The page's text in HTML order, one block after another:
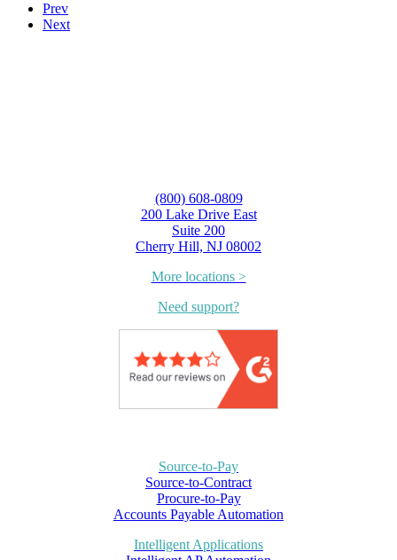
Prev
Next
(800) 608-0809
200 Lake Drive East
Suite 200
Cherry Hill, NJ 08002
More locations >
Need support?
Source-to-Pay
Source-to-Contract
Procure-to-Pay
Accounts Payable Automation
Intelligent Applications